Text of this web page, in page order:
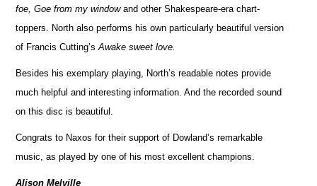
foe, Goe from my windowand other Shakespeare-era chart-
toppers. North also performs his own particularly beautiful version
of Francis Cutting’sAwake sweet love.
Besides his exemplary playing, North’s readable notes provide
much helpful and interesting information. And the recorded sound
on this disc is beautiful.
Congrats to Naxos for their support of Dowland’s remarkable
music, as played by one of his most excellent champions.
Alison Melville